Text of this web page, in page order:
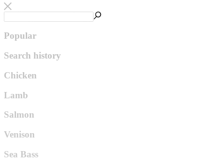
Popular
Search history
Chicken
Lamb
Salmon
Venison
Sea Bass